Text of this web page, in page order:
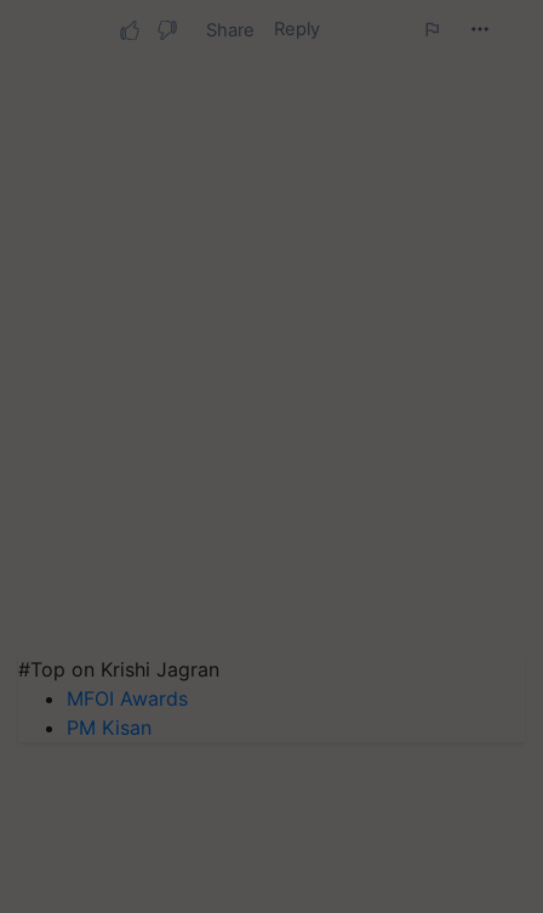
#Top on Krishi Jagran
MFOI Awards
PM Kisan